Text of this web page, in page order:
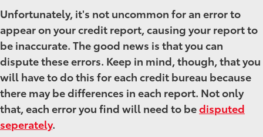
Unfortunately, it's not uncommon for an error to
appear on your credit report, causing your report to
be inaccurate. The good news is that you can
dispute these errors. Keep in mind, though, that you
will have to do this for each credit bureau because
there may be differences in each report. Not only
that, each error you find will need to bedisputed
seperately.